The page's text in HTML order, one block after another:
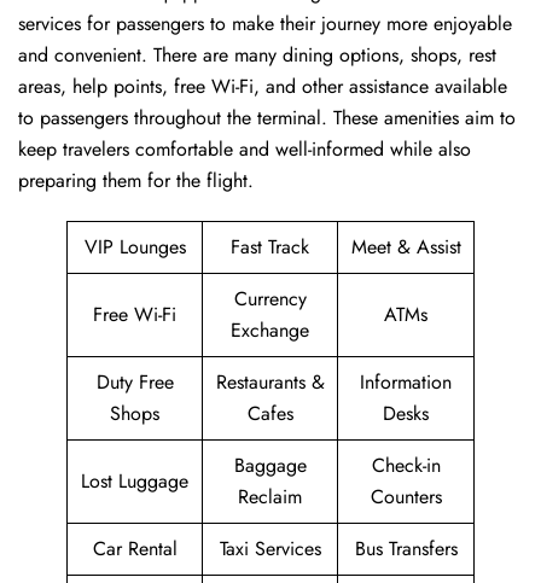
services for passengers to make their journey more enjoyable
and convenient. There are many dining options, shops, rest
areas, help points, free Wi-Fi, and other assistance available
to passengers throughout the terminal. These amenities aim to
keep travelers comfortable and well-informed while also
preparing them for ​‍​‌‍​‍‌​‍​‌‍​‍‌the flight.
VIP Lounges Fast Track Meet & Assist
Free Wi-Fi
Currency
Exchange
ATMs
Duty Free
Shops
Restaurants &
Cafes
Information
Desks
Lost Luggage
Baggage
Reclaim
Check-in
Counters
Car Rental
Taxi Services
Bus Transfers